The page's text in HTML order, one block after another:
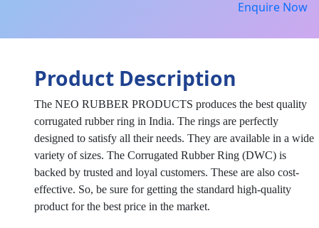
Enquire Now
Product Description
The NEO RUBBER PRODUCTS produces the best quality
corrugated rubber ring in India. The rings are perfectly
designed to satisfy all their needs. They are available in a wide
variety of sizes. The Corrugated Rubber Ring (DWC) is
backed by trusted and loyal customers. These are also cost-
effective. So, be sure for getting the standard high-quality
product for the best price in the market.